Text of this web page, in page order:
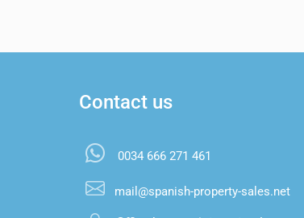
Contact us
0034 666 271 461
mail@spanish-property-sales.net